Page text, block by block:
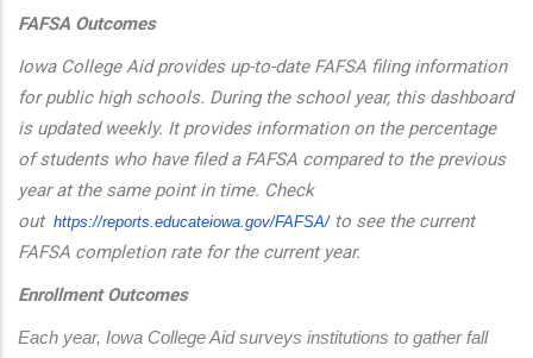
FAFSA Outcomes
Iowa College Aid provides up-to-date FAFSA filing information
for public high schools. During the school year, this dashboard
is updated weekly. It provides information on the percentage
of students who have filed a FAFSA compared to the previous
year at the same point in time. Check
out https://reports.educateiowa.gov/FAFSA/to see the current
FAFSA completion rate for the current year.
Enrollment Outcomes
Each year, Iowa College Aid surveys institutions to gather fall